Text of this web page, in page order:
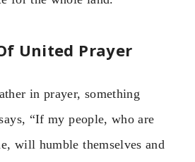
United Prayer
in prayer, something
“If my people, who are
will humble themselves and